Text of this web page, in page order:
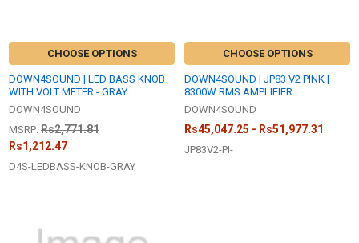
CHOOSE OPTIONS
DOWN4SOUND | LED BASS KNOB
WITH VOLT METER - GRAY
DOWN4SOUND
MSRP: Rs2,771.81
Rs1,212.47
D4S-LEDBASS-KNOB-GRAY
CHOOSE OPTIONS
DOWN4SOUND | JP83 V2 PINK |
8300W RMS AMPLIFIER
DOWN4SOUND
Rs45,047.25 - Rs51,977.31
JP83V2-PI-